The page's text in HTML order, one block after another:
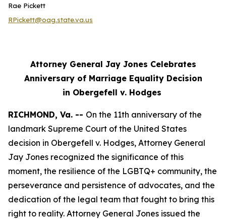
Rae Pickett
RPickett@oag.state.va.us
Attorney General Jay Jones Celebrates
Anniversary of Marriage Equality Decision
in Obergefell v. Hodges
RICHMOND, Va. -- On the 11th anniversary of the
landmark Supreme Court of the United States
decision in Obergefell v. Hodges, Attorney General
Jay Jones recognized the significance of this
moment, the resilience of the LGBTQ+ community, the
perseverance and persistence of advocates, and the
dedication of the legal team that fought to bring this
right to reality. Attorney General Jones issued the